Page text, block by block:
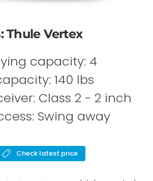
Thule Vertex
capacity: 4
140 lbs
Class 2 - 2 inch
Swing away
Check latest price